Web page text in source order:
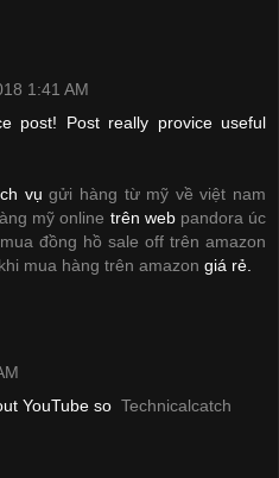
1:41 AM
post! Post really provice useful
vụgửi hàng từ mỹ về việt nam
mỹ online trên web pandora úc
mua đồng hồ sale off trên amazon
mua hàng trên amazon giá rẻ.
YouTube so Technicalcatch